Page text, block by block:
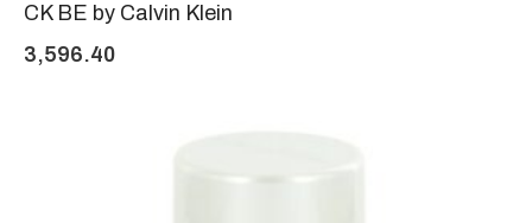
CK BE by Calvin Klein
3,596.40